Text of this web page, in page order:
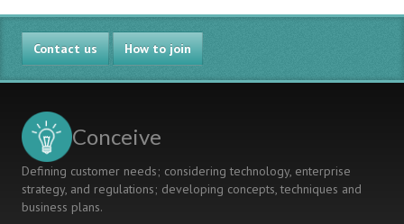
and
Cytoskeleton
of
Cells
-
Project
2nd
Semester
Students
Contact us How to join
Conceive
Defining customer needs; considering technology, enterprise
strategy, and regulations; developing concepts, techniques and
business plans.